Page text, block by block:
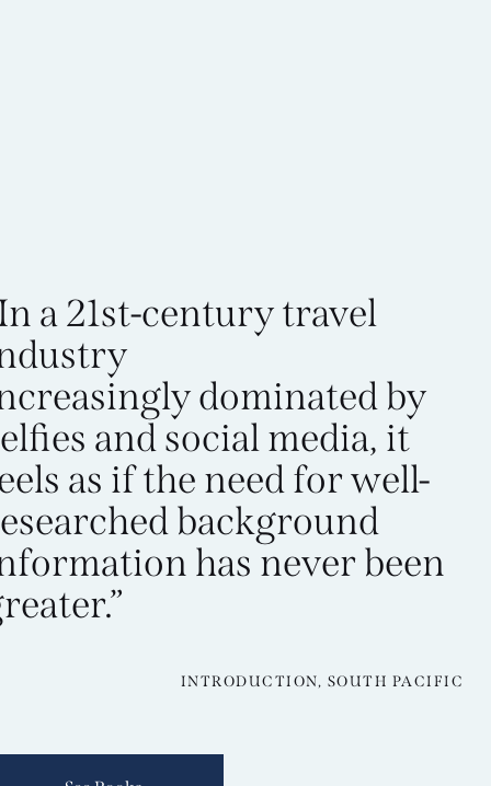
a 21st-century travel
dominated by
and social media, it
as if the need for well-
background
has never been
INTRODUCTION, SOUTH PACIFIC